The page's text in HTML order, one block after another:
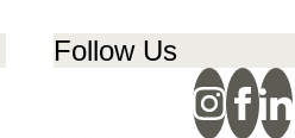
Follow Us